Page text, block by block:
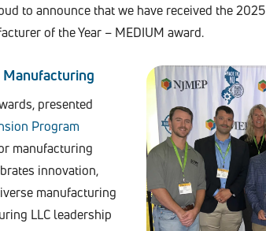
to announce that we have received the 2025
of the Year – MEDIUM award.
presented
Program
manufacturing
innovation,
manufacturing
LLC leadership